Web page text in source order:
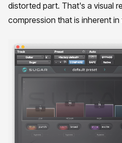
distorted part. That's a visual
compression that is inherent